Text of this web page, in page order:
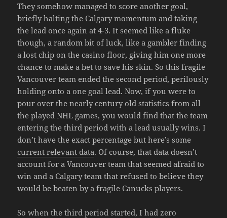
They somehow managed to score another goal,
briefly halting the Calgary momentum and taking
the lead once again at 4-3. It seemed like a fluke
though, a random bit of luck, like a gambler finding
a lost chip on the casino floor, giving him one more
chance to make a bet to save his skin. So this fragile
Vancouver team ended the second period, perilously
holding onto a one goal lead. Now, if you were to
pour over the nearly century old statistics from all
the played NHL games, you would find that the team
entering the third period with a lead usually wins. I
don’t have the exact percentage but here’s some
current relevant data. Of course, that data doesn’t
account for a Vancouver team that seemed afraid to
win and a Calgary team that refused to believe they
would be beaten by a fragile Canucks players.
So when the third period started, I had zero